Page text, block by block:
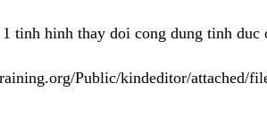
tinh hinh thay doi cong dung tinh duc
Public/kindeditor/attached/